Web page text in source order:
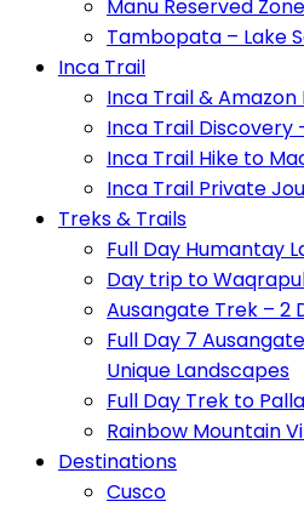
Manu Reserved
Tambopata – Lake
Inca Trail
Inca Trail & Amazon
Inca Trail Discovery
Inca Trail Hike to
Inca Trail Private
Treks & Trails
Full Day Humantay
Day trip to
Ausangate Trek – 2
Full Day 7
Unique Landscapes
Full Day Trek to
Rainbow Mountain
Destinations
Cusco